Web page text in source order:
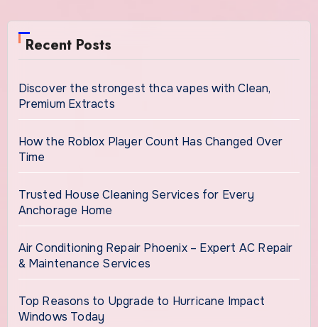
Recent Posts
Discover the strongest thca vapes with Clean,
Premium Extracts
How the Roblox Player Count Has Changed Over
Time
Trusted House Cleaning Services for Every
Anchorage Home
Air Conditioning Repair Phoenix – Expert AC Repair
& Maintenance Services
Top Reasons to Upgrade to Hurricane Impact
Windows Today